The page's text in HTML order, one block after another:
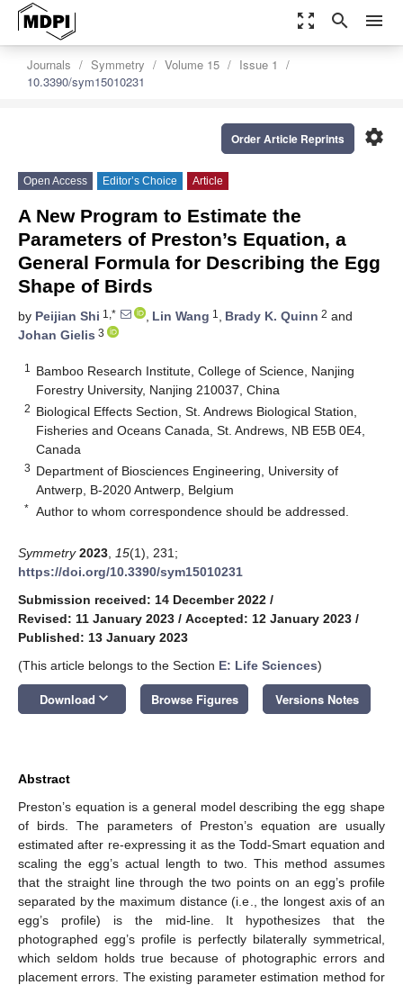
zoom_out_map search menu
Journals Symmetry Volume 15
Issue 1
10.3390/sym15010231
settings
Order Article Reprints
Open Access Editor’s Choice Article
A New Program to Estimate the
Parameters of Preston’s Equation, a
General Formula for Describing the Egg
Shape of Birds
by Peijian Shi 1,* , Lin Wang 1 , Brady K. Quinn 2 and
Johan Gielis 3
1
Bamboo Research Institute, College of Science, Nanjing
Forestry University, Nanjing 210037, China
2 Biological Effects Section, St. Andrews Biological Station,
Fisheries and Oceans Canada, St. Andrews, NB E5B 0E4,
Canada
3 Department of Biosciences Engineering, University of
Antwerp, B-2020 Antwerp, Belgium
* Author to whom correspondence should be addressed.
Symmetry 2023 15(1), 231;
https://doi.org/10.3390/sym15010231
Submission received: 14 December 2022 /
Revised: 11 January 2023 / Accepted: 12 January 2023 /
Published: 13 January 2023
(This article belongs to the Section E: Life Sciences)
Download keyboard_arrow_down Browse Figures Versions Notes
Abstract
Preston’s equation is a general model describing the egg shape
of birds. The parameters of Preston’s equation are usually
estimated after re-expressing it as the Todd-Smart equation and
scaling the egg’s actual length to two. This method assumes
that the straight line through the two points on an egg’s profile
separated by the maximum distance (i.e., the longest axis of an
egg’s profile) is the mid-line. It hypothesizes that the
photographed egg’s profile is perfectly bilaterally symmetrical,
which seldom holds true because of photographic errors and
placement errors. The existing parameter estimation method for